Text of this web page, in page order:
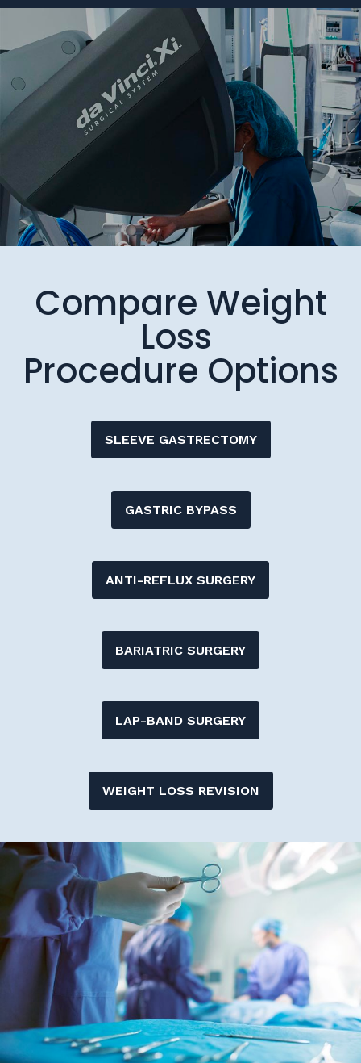
Compare Weight
Loss
Procedure Options
SLEEVE GASTRECTOMY
GASTRIC BYPASS
ANTI-REFLUX SURGERY
BARIATRIC SURGERY
LAP-BAND SURGERY
WEIGHT LOSS REVISION